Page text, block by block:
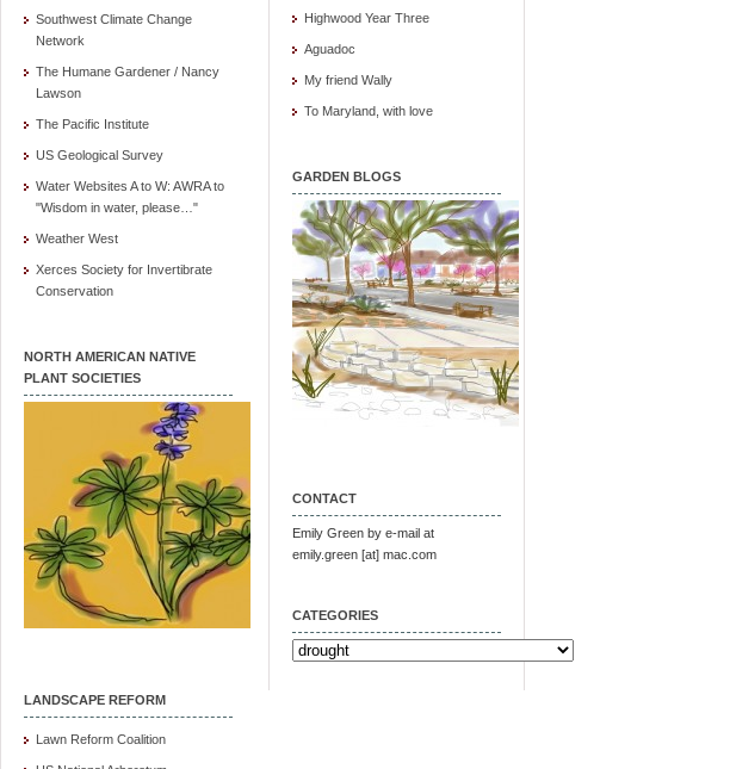
Southwest Climate Change
Network
The Humane Gardener / Nancy
Lawson
The Pacific Institute
US Geological Survey
Water Websites A to W: AWRA to
"Wisdom in water, please…"
Weather West
Xerces Society for Invertibrate
Conservation
NORTH AMERICAN NATIVE
PLANT SOCIETIES
LANDSCAPE REFORM
Lawn Reform Coalition
Highwood Year Three
Aguadoc
My friend Wally
To Maryland, with love
GARDEN BLOGS
CONTACT
Emily Green by e-mail at
emily.green [at] mac.com
CATEGORIES
Categories